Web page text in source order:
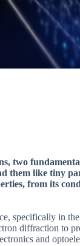
two
them like tiny
from its
specifically in
diffraction to
and